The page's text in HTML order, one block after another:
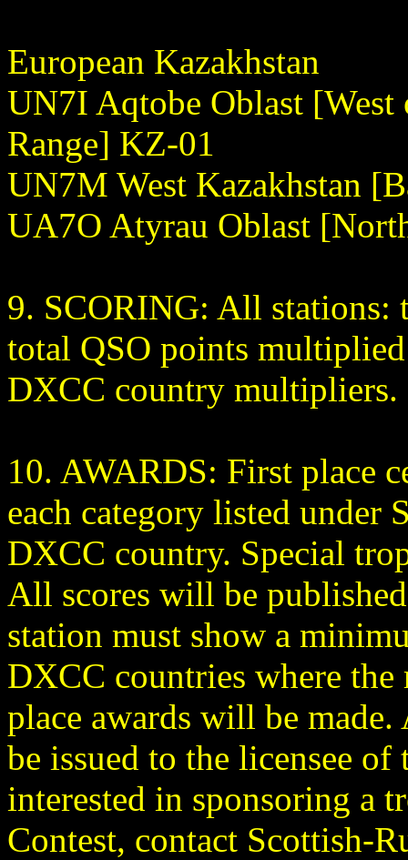
European Kazakhstan
UN7I Aqtobe Oblast
Range] KZ-01
UN7M West Kazakhstan
UA7O Atyrau Oblast
9. SCORING: All stations:
total QSO points
DXCC country multipliers.
10. AWARDS: First place
each category listed under
DXCC country. Special
All scores will be
station must show a
DXCC countries where
place awards will be
be issued to the licensee
interested in sponsoring a
Contest, contact Scottish-